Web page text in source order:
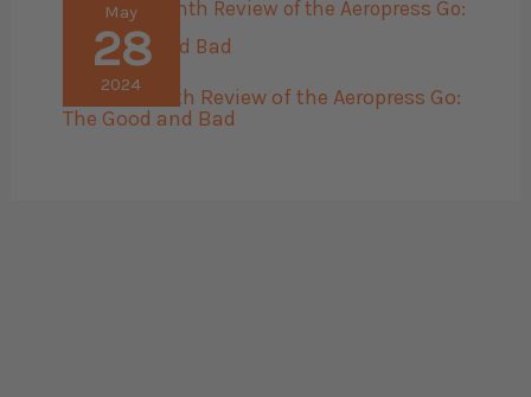
May
28
2024
The 45 Month Review of the Aeropress Go:
The Good and Bad